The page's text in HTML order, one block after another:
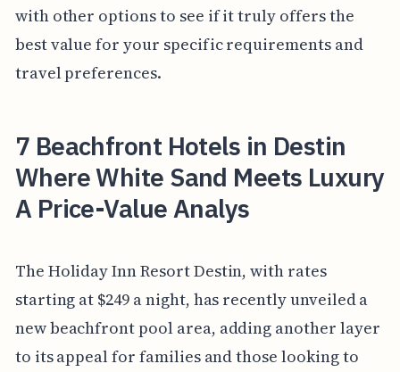
with other options to see if it truly offers the
best value for your specific requirements and
travel preferences.
7 Beachfront Hotels in Destin
Where White Sand Meets Luxury
A Price-Value Analys
The Holiday Inn Resort Destin, with rates
starting at $249 a night, has recently unveiled a
new beachfront pool area, adding another layer
to its appeal for families and those looking to